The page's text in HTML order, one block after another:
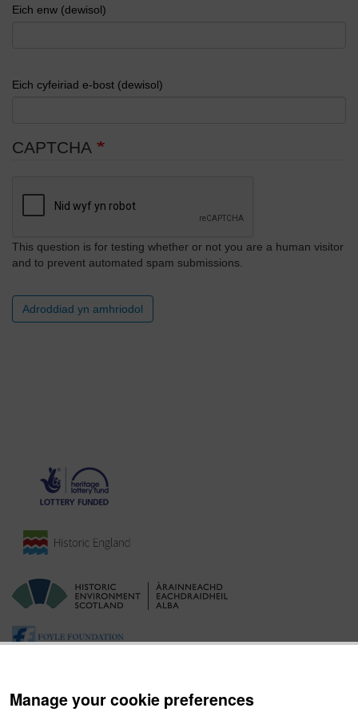
Manage your cookie preferences
Eich enw (dewisol)
Eich cyfeiriad e-bost (dewisol)
CAPTCHA
This question is for testing whether or not you are a human visitor
and to prevent automated spam submissions.
Adroddiad yn amhriodol